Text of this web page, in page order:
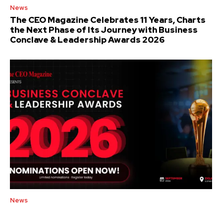
News
The CEO Magazine Celebrates 11 Years, Charts
the Next Phase of Its Journey with Business
Conclave & Leadership Awards 2026
News